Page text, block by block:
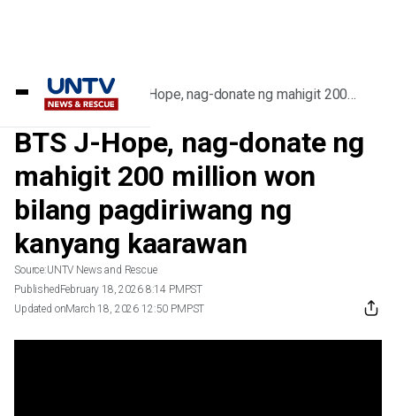
Home/Videos/BTS J-Hope, nag-donate ng mahigit 200
million won bilang pagdiriwang ng kanyang
kaarawan
BTS J-Hope, nag-donate ng
mahigit 200 million won
bilang pagdiriwang ng
kanyang kaarawan
Source:UNTV News and Rescue
PublishedFebruary 18, 2026 8:14 PMPST
Updated onMarch 18, 2026 12:50 PMPST